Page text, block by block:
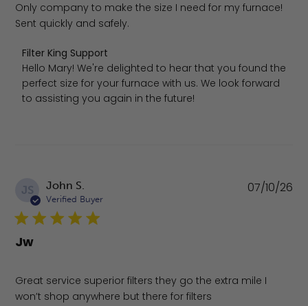
Only company to make the size I need for my furnace!
Sent quickly and safely.
Comments by Store Owner on Review by Filter King
Filter King Support
Hello Mary! We're delighted to hear that you found the
perfect size for your furnace with us. We look forward
to assisting you again in the future!
JS John S.
Verified Buyer
Jw
Great service superior filters they go the extra mile I
won’t shop anywhere but there for filters
07/10/26